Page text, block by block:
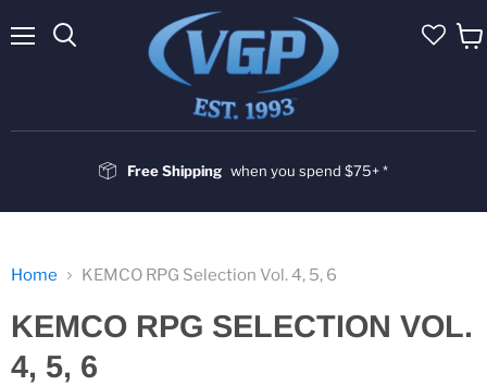
Free Shipping when you spend $75+ *
Home KEMCO RPG Selection Vol. 4, 5, 6
KEMCO RPG SELECTION VOL.
4, 5, 6